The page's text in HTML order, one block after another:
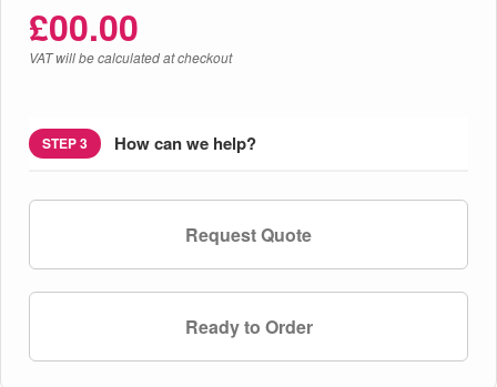
£00.00
VAT will be calculated at checkout
STEP 3 How can we help?
Request Quote
Ready to Order